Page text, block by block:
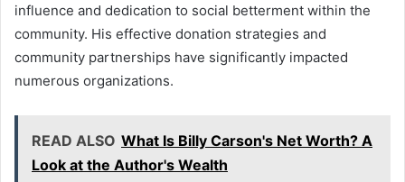
influence and dedication to social betterment within the
community. His effective donation strategies and
community partnerships have significantly impacted
numerous organizations.
READ ALSO What Is Billy Carson's Net Worth? A
Look at the Author's Wealth